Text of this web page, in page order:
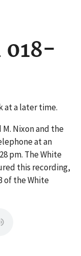
018-
at a later time.
M. Nixon and the
at an
pm. The White
this recording,
of the White